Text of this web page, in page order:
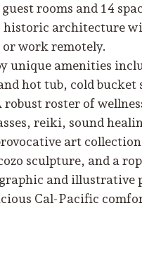
rooms and 14
historic architecture
work remotely.
unique amenities
hot tub, cold
roster of
reiki, sound
art
sculpture, and a
and
Cal-Pacific